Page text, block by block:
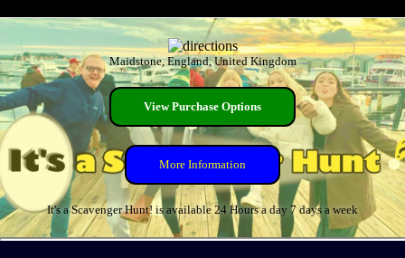
Maidstone, England, United Kingdom
View Purchase Options
More Information
It's a Scavenger Hunt! is available 24 Hours a day 7 days a week